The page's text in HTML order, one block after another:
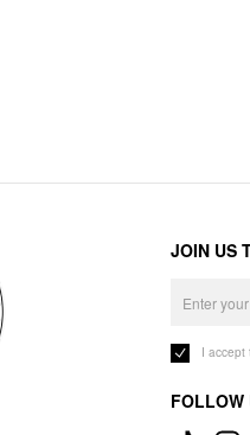
JOIN US
I accept
FOLLOW